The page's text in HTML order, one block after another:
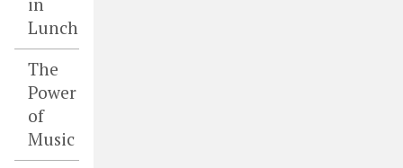
Lunch
The
Power
of
Music